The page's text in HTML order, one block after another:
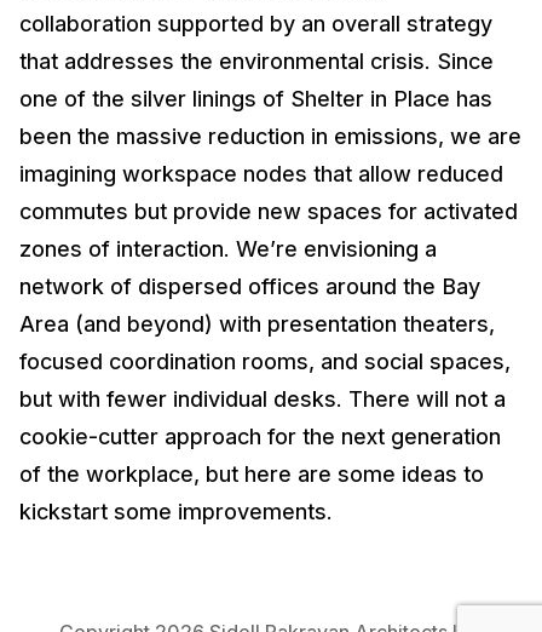
collaboration supported by an overall strategy
that addresses the environmental crisis. Since
one of the silver linings of Shelter in Place has
been the massive reduction in emissions, we are
imagining workspace nodes that allow reduced
commutes but provide new spaces for activated
zones of interaction. We’re envisioning a
network of dispersed offices around the Bay
Area (and beyond) with presentation theaters,
focused coordination rooms, and social spaces,
but with fewer individual desks. There will not a
cookie-cutter approach for the next generation
of the workplace, but here are some ideas to
kickstart some improvements.